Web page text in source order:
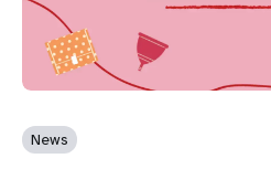
News